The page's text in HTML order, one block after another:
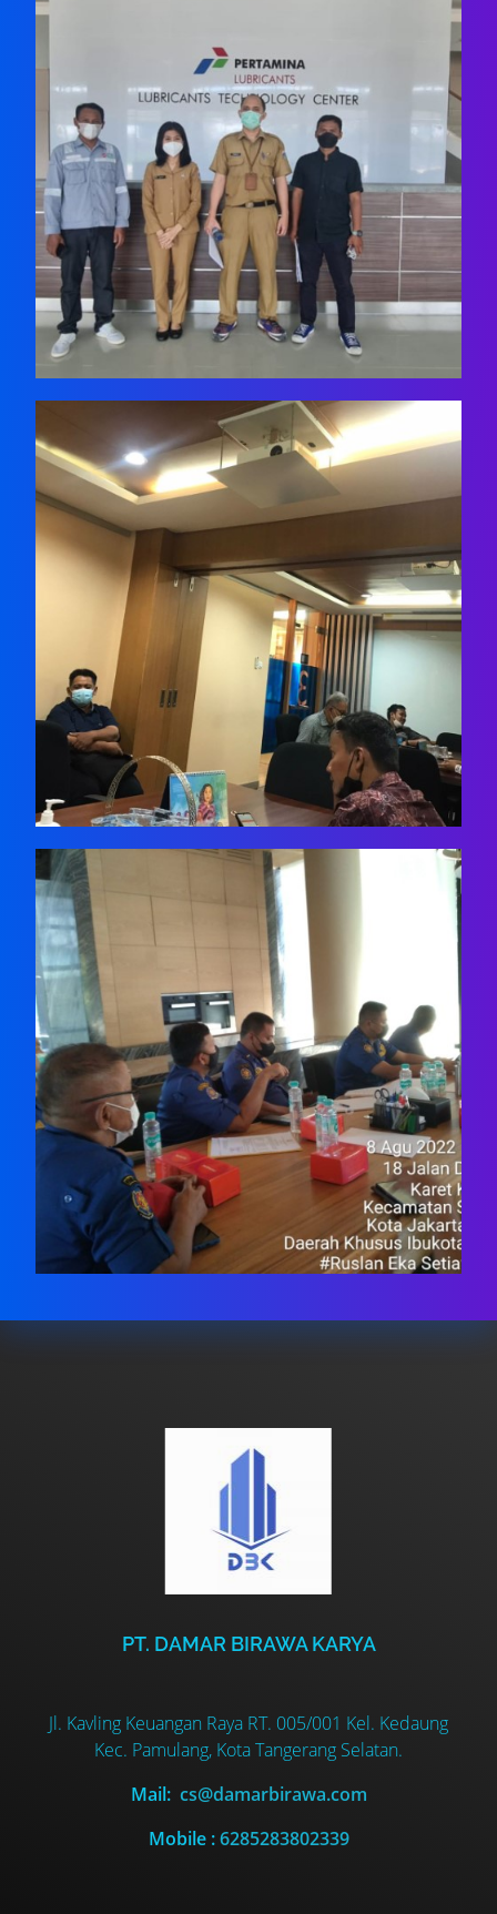
PT. DAMAR BIRAWA KARYA
Jl. Kavling Keuangan Raya RT. 005/001 Kel. Kedaung
Kec. Pamulang, Kota Tangerang Selatan.
Mail: cs@damarbirawa.com
Mobile :6285283802339